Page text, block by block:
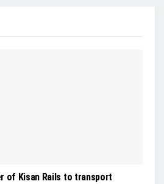
of Kisan Rails to transport